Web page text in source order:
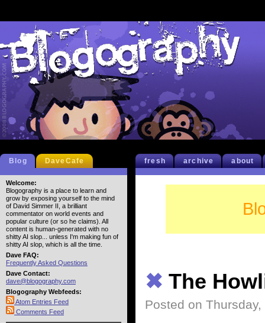
fresh archive about
✖ The
Posted on
Blog DaveCafe
Welcome:
Blogography is a place to learn and
grow by exposing yourself to the mind
of David Simmer II, a brilliant
commentator on world events and
popular culture (or so he claims). All
content is human-generated with no
shitty AI slop... unless I'm making fun of
shitty AI slop, which is all the time.
Dave FAQ:
Frequently Asked Questions
Dave Contact:
dave@blogography.com
Blogography Webfeeds:
Atom Entries Feed
Comments Feed